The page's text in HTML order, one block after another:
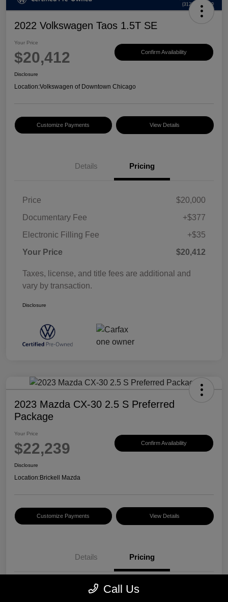
2022 Volkswagen Taos 1.5T SE
Your Price
$20,412 Confirm Availability
Disclosure
Location:Volkswagen of Downtown Chicago
Customize Payments View Details
Details Pricing
Price
$20,000
Documentary Fee
+$377
Electronic Filling Fee
+$35
Your Price
$20,412
Taxes, license, and title fees are additional and
vary by transaction.
Disclosure
2023 Mazda CX-30 2.5 S Preferred
Package
Your Price
$22,239 Confirm Availability
Disclosure
Location:Brickell Mazda
Customize Payments View Details
Details Pricing
Call Us